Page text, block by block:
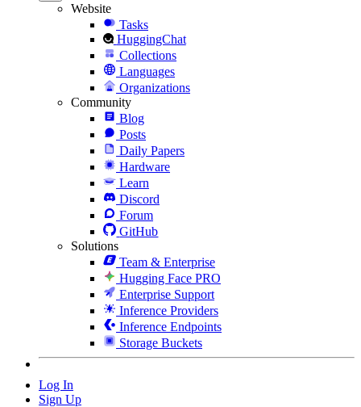
Website
Tasks
HuggingChat
Collections
Languages
Organizations
Community
Blog
Posts
Daily Papers
Hardware
Learn
Discord
Forum
GitHub
Solutions
Team & Enterprise
Hugging Face PRO
Enterprise Support
Inference Providers
Inference Endpoints
Storage Buckets
Log In
Sign Up